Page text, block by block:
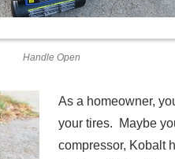
Handle Open
As a homeowner,
your tires. Maybe
compressor, Kobalt